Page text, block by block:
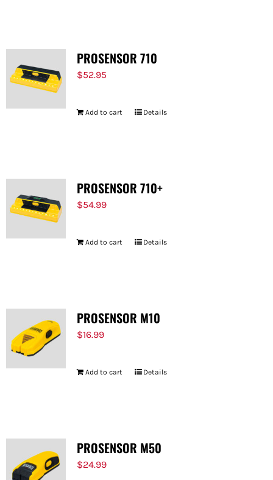
PROSENSOR 710
$52.95
Add to cart Details
PROSENSOR 710+
$54.99
Add to cart Details
PROSENSOR M10
$16.99
Add to cart Details
PROSENSOR M50
$24.99